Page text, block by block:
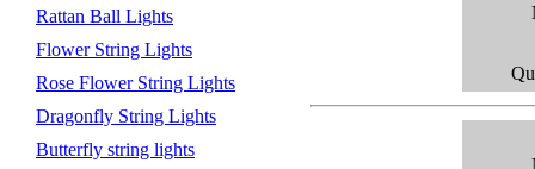
Rattan Ball Lights
Flower String Lights
Rose Flower String Lights
Dragonfly String Lights
Butterfly string lights